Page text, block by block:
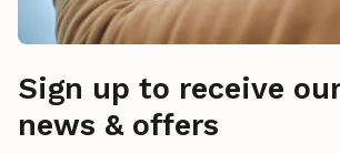
Sign up to receive
news & offers